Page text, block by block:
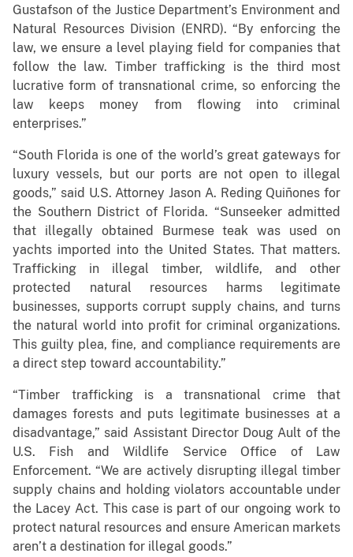
Gustafson of the Justice Department’s Environment and
Natural Resources Division (ENRD). “By enforcing the
law, we ensure a level playing field for companies that
follow the law. Timber trafficking is the third most
lucrative form of transnational crime, so enforcing the
law keeps money from flowing into criminal
enterprises.”
“South Florida is one of the world’s great gateways for
luxury vessels, but our ports are not open to illegal
goods,” said U.S. Attorney Jason A. Reding Quiñones for
the Southern District of Florida. “Sunseeker admitted
that illegally obtained Burmese teak was used on
yachts imported into the United States. That matters.
Trafficking in illegal timber, wildlife, and other
protected natural resources harms legitimate
businesses, supports corrupt supply chains, and turns
the natural world into profit for criminal organizations.
This guilty plea, fine, and compliance requirements are
a direct step toward accountability.”
“Timber trafficking is a transnational crime that
damages forests and puts legitimate businesses at a
disadvantage,” said Assistant Director Doug Ault of the
U.S. Fish and Wildlife Service Office of Law
Enforcement. “We are actively disrupting illegal timber
supply chains and holding violators accountable under
the Lacey Act. This case is part of our ongoing work to
protect natural resources and ensure American markets
aren’t a destination for illegal goods.”